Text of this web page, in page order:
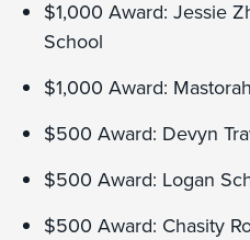
$1,000 Award: Jessie
School
$1,000 Award:
$500 Award: Devyn
$500 Award: Logan
$500 Award: Chasity